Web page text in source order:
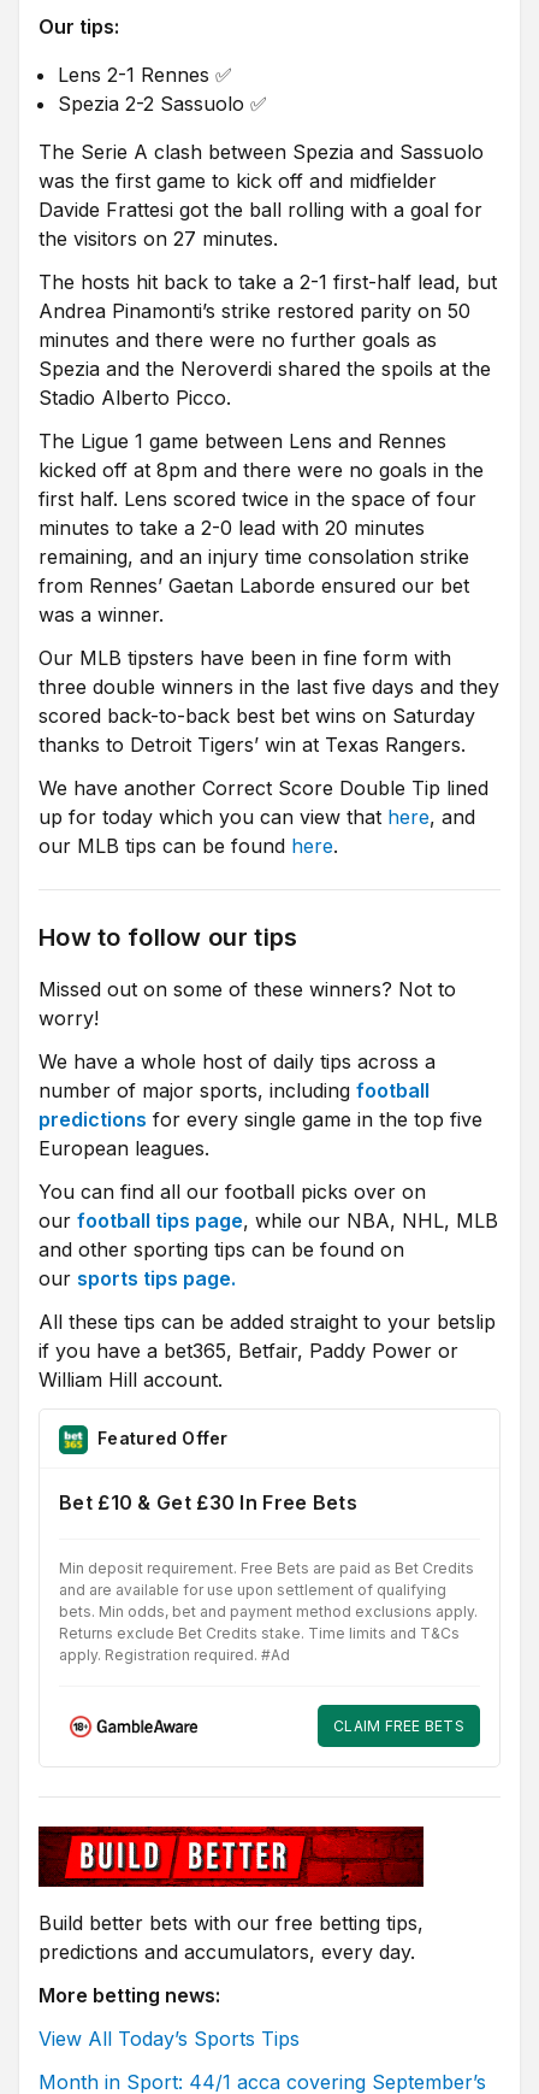
Our tips:
Lens 2-1 Rennes ✅
Spezia 2-2 Sassuolo ✅
The Serie A clash between Spezia and Sassuolo
was the first game to kick off and midfielder
Davide Frattesi got the ball rolling with a goal for
the visitors on 27 minutes.
The hosts hit back to take a 2-1 first-half lead, but
Andrea Pinamonti’s strike restored parity on 50
minutes and there were no further goals as
Spezia and the Neroverdi shared the spoils at the
Stadio Alberto Picco.
The Ligue 1 game between Lens and Rennes
kicked off at 8pm and there were no goals in the
first half. Lens scored twice in the space of four
minutes to take a 2-0 lead with 20 minutes
remaining, and an injury time consolation strike
from Rennes’ Gaetan Laborde ensured our bet
was a winner.
Our MLB tipsters have been in fine form with
three double winners in the last five days and they
scored back-to-back best bet wins on Saturday
thanks to Detroit Tigers’ win at Texas Rangers.
We have another Correct Score Double Tip lined
up for today which you can view that here, and
our MLB tips can be found here.
How to follow our tips
Missed out on some of these winners? Not to
worry!
We have a whole host of daily tips across a
number of major sports, including football
predictions for every single game in the top five
European leagues.
You can find all our football picks over on
our football tips page, while our NBA, NHL, MLB
and other sporting tips can be found on
our sports tips page.
All these tips can be added straight to your betslip
if you have a bet365, Betfair, Paddy Power or
William Hill account.
Featured Offer
Bet £10 & Get £30 In Free Bets
Min deposit requirement. Free Bets are paid as Bet Credits
and are available for use upon settlement of qualifying
bets. Min odds, bet and payment method exclusions apply.
Returns exclude Bet Credits stake. Time limits and T&Cs
apply. Registration required. #Ad
CLAIM FREE BETS
Build better bets with our free betting tips,
predictions and accumulators, every day.
More betting news:
View All Today’s Sports Tips
Month in Sport: 44/1 acca covering September’s